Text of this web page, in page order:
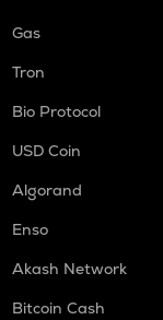
Gas
Tron
Bio Protocol
USD Coin
Algorand
Enso
Akash Network
Bitcoin Cash